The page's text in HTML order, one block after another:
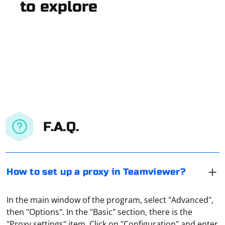
to explore
F.A.Q.
How to set up a proxy in Teamviewer?
In the main window of the program, select "Advanced",
then "Options". In the "Basic" section, there is the